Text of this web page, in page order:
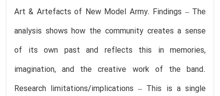
Art & Artefacts of New Model Army. Findings – The
analysis shows how the community creates a sense
of its own past and reflects this in memories,
imagination, and the creative work of the band.
Research limitations/implications – This is a single